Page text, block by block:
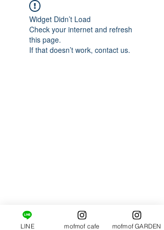
Widget Didn’t Load
Check your internet and refresh
this page.
If that doesn’t work, contact us.
LINE mofmof cafe mofmof GARDEN